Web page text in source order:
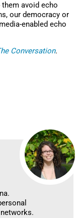
avoid echo
our democracy or
enabled echo
Conversation.